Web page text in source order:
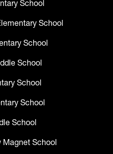
School
School
School
School
School
School
School
Magnet School